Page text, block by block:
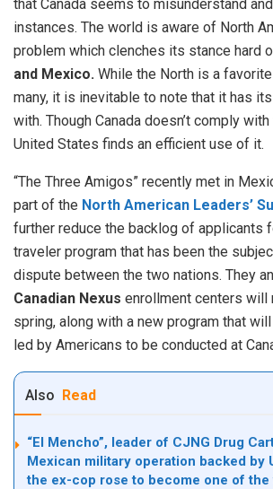
that Canada seems to misunderstand
instances. The world is aware of North
problem which clenches its stance hard
and Mexico. While the North is a
many, it is inevitable to note that it has
with. Though Canada doesn’t comply
United States finds an efficient use of it.
“The Three Amigos” recently met in
part of the North American Leaders’
further reduce the backlog of applicants
traveler program that has been the
dispute between the two nations. They
Canadian Nexus enrollment centers will
spring, along with a new program that
led by Americans to be conducted at
Also Read
“El Mencho”, leader of CJNG Drug
Mexican military operation backed by
the ex-cop rose to become one of the